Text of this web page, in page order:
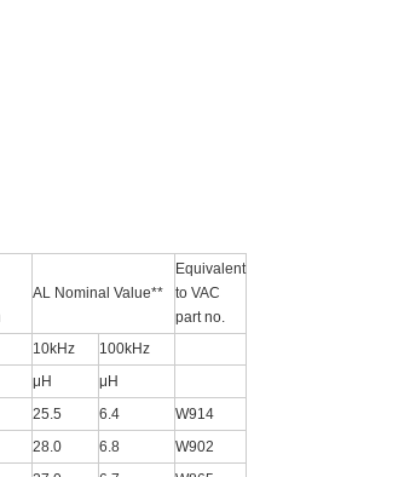
AL Nominal Value**
Equivalent
to VAC
part no.
10kHz
100kHz
μH
μH
25.5 6.4
W914
28.0 6.8
W902